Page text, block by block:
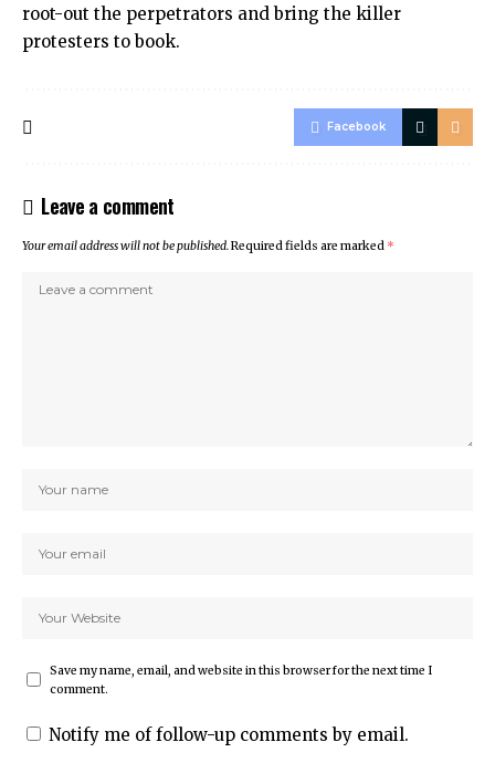
root-out the perpetrators and bring the killer
protesters to book.
Facebook
Leave a comment
Your email address will not be published.Required fields are marked *
Save my name, email, and website in this browser for the next time I
comment.
Notify me of follow-up comments by email.